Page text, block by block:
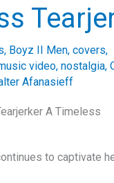
, Boyz II Men, covers,
video, nostalgia,
Afanasieff
A Timeless
to captivate